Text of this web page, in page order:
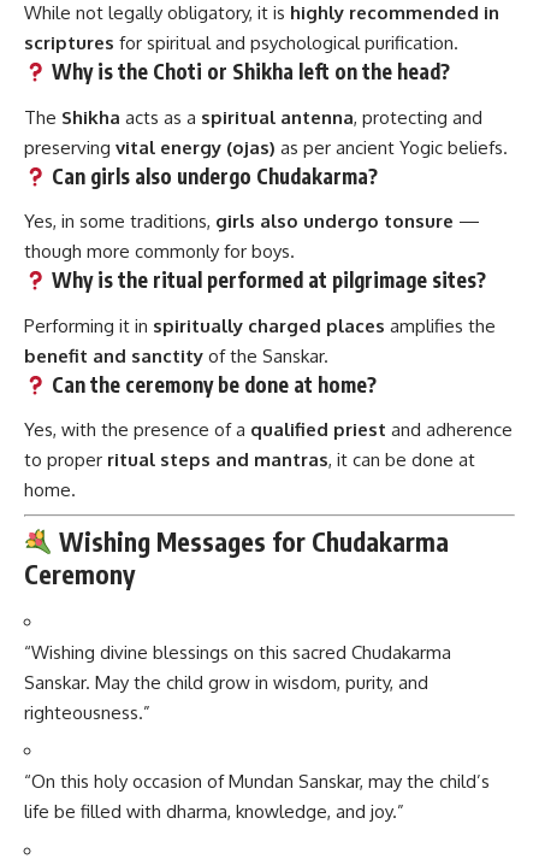
While not legally obligatory, it is highly recommended in
scriptures for spiritual and psychological purification.
Why is the Choti or Shikha left on the head?
The Shikha acts as a spiritual antenna, protecting and
preserving vital energy (ojas) as per ancient Yogic beliefs.
Can girls also undergo Chudakarma?
Yes, in some traditions, girls also undergo tonsure —
though more commonly for boys.
Why is the ritual performed at pilgrimage sites?
Performing it in spiritually charged places amplifies the
benefit and sanctity of the Sanskar.
Can the ceremony be done at home?
Yes, with the presence of a qualified priest and adherence
to proper ritual steps and mantras, it can be done at
home.
Wishing Messages for Chudakarma
Ceremony
“Wishing divine blessings on this sacred Chudakarma
Sanskar. May the child grow in wisdom, purity, and
righteousness.”
“On this holy occasion of Mundan Sanskar, may the child’s
life be filled with dharma, knowledge, and joy.”